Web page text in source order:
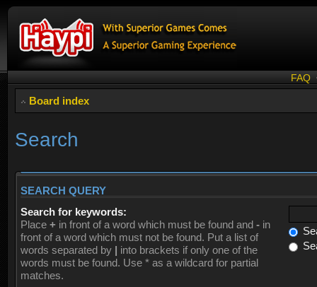
FAQ
Board index
Search
SEARCH QUERY
Search for keywords:
Place + in front of a word which must be found and - in
front of a word which must not be found. Put a list of
words separated by | into brackets if only one of the
words must be found. Use * as a wildcard for partial
matches.